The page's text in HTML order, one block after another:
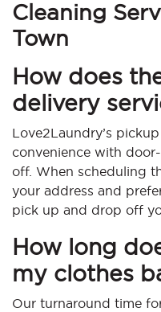
Cleaning
Town
How does
delivery
Love2Laundry’s
convenience with
off. When scheduling
your address and
pick up and drop off
How long
my clothes
Our turnaround time